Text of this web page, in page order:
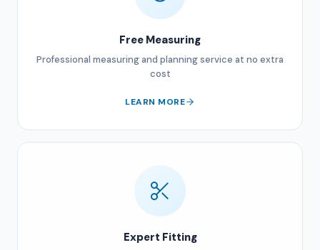
Free Measuring
Professional measuring and planning service at no extra
cost
LEARN MORE
Expert Fitting